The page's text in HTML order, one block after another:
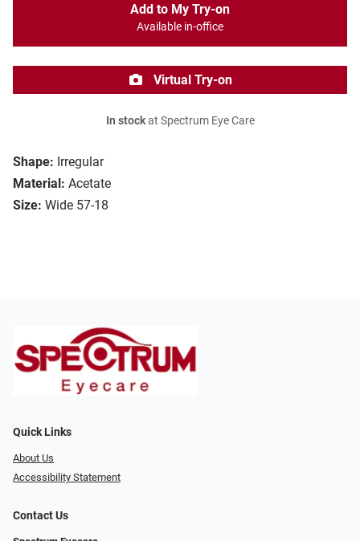
Shape: Irregular
Material: Acetate
Size: Wide 57-18
Add to My Try-on
Available in-office
Virtual Try-on
In stockat Spectrum Eye Care
Quick Links
About Us
Accessibility Statement
Contact Us